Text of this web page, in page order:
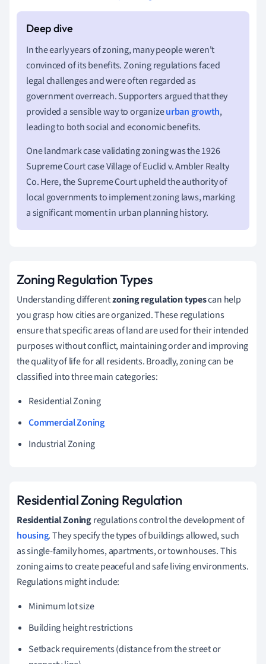
In the early years of zoning, many people weren't
convinced of its benefits. Zoning regulations faced
legal challenges and were often regarded as
government overreach. Supporters argued that they
provided a sensible way to organizeurban growth,
leading to both social and economic benefits.
One landmark case validating zoning was the 1926
Supreme Court case Village of Euclid v. Ambler Realty
Co. Here, the Supreme Court upheld the authority of
local governments to implement zoning laws, marking
a significant moment in urban planning history.
Zoning Regulation Types
Understanding differentzoning regulation typescan help
you grasp how cities are organized. These regulations
ensure that specific areas of land are used for their intended
purposes without conflict, maintaining order and improving
the quality of life for all residents. Broadly, zoning can be
classified into three main categories:
Residential Zoning
Commercial Zoning
Industrial Zoning
Residential Zoning Regulation
Residential Zoningregulations control the development of
housing. They specify the types of buildings allowed, such
as single-family homes, apartments, or townhouses. This
zoning aims to create peaceful and safe living environments.
Regulations might include:
Minimum lot size
Building height restrictions
Setback requirements (distance from the street or